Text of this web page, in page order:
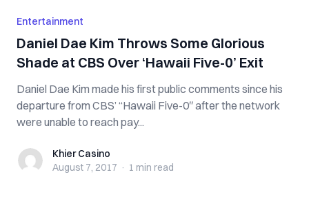
Entertainment
Daniel Dae Kim Throws Some Glorious
Shade at CBS Over ‘Hawaii Five-0’ Exit
Daniel Dae Kim made his first public comments since his
departure from CBS’ “Hawaii Five-0″ after the network
were unable to reach pay...
Khier CasinoKhier Casino
August 7, 2017 · 1 min read